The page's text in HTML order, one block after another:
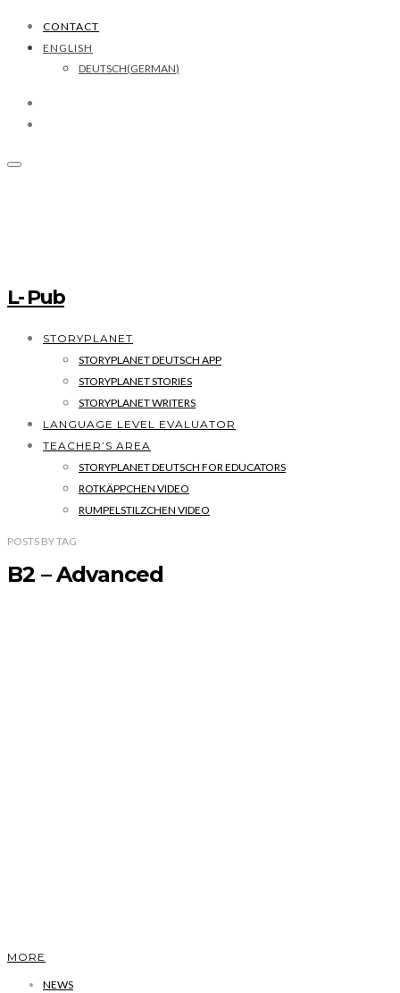
CONTACT
ENGLISH
DEUTSCH(GERMAN)
L- Pub
STORYPLANET
STORYPLANET DEUTSCH APP
STORYPLANET STORIES
STORYPLANET WRITERS
LANGUAGE LEVEL EVALUATOR
TEACHER’S AREA
STORYPLANET DEUTSCH FOR EDUCATORS
ROTKÄPPCHEN VIDEO
RUMPELSTILZCHEN VIDEO
POSTS BYTAG
B2 – Advanced
MORE
NEWS